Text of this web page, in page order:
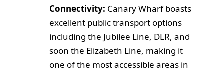
Connectivity: Canary Wharf boasts
excellent public transport options
including the Jubilee Line, DLR, and
soon the Elizabeth Line, making it
one of the most accessible areas in